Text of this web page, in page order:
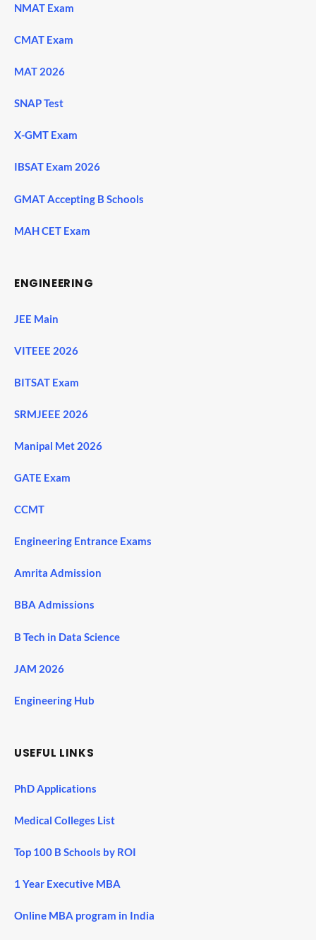
NMAT Exam
CMAT Exam
MAT 2026
SNAP Test
X-GMT Exam
IBSAT Exam 2026
GMAT Accepting B Schools
MAH CET Exam
ENGINEERING
JEE Main
VITEEE 2026
BITSAT Exam
SRMJEEE 2026
Manipal Met 2026
GATE Exam
CCMT
Engineering Entrance Exams
Amrita Admission
BBA Admissions
B Tech in Data Science
JAM 2026
Engineering Hub
USEFUL LINKS
PhD Applications
Medical Colleges List
Top 100 B Schools by ROI
1 Year Executive MBA
Online MBA program in India